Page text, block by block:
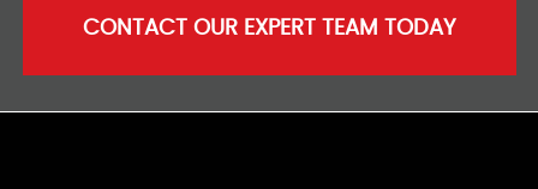
CONTACT OUR EXPERT TEAM TODAY